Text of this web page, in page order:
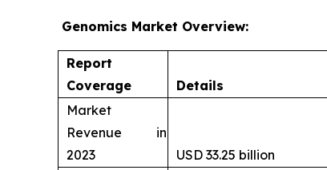
Genomics Market Overview:
Report
Coverage
Details
Market
Revenue in
2023
USD 33.25 billion